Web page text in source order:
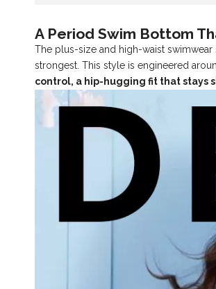
A Period Swim Bottom
The plus-size and high-waist
strongest. This style is engineered
control, a hip-hugging fit that stays